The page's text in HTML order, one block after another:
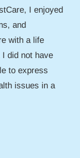
I enjoyed
and
with a life
did not have
to express
issues in a